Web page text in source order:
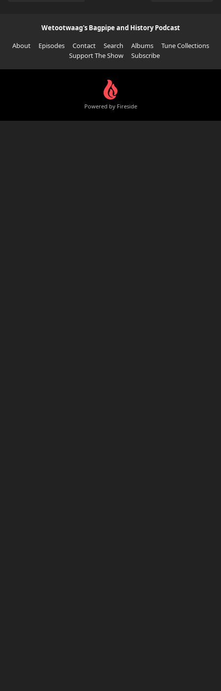
Wetootwaag's Bagpipe and History Podcast
About
Episodes Contact Search Albums
Tune Collections
Support The Show
Subscribe
Powered by Fireside